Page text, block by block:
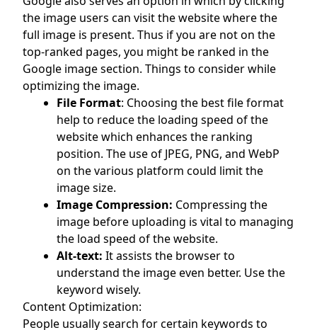
the image users can visit the website where the
full image is present. Thus if you are not on the
top-ranked pages, you might be ranked in the
Google image section. Things to consider while
optimizing the image.
File Format: Choosing the best file format
help to reduce the loading speed of the
website which enhances the ranking
position. The use of JPEG, PNG, and WebP
on the various platform could limit the
image size.
Image Compression: Compressing the
image before uploading is vital to managing
the load speed of the website.
Alt-text: It assists the browser to
understand the image even better. Use the
keyword wisely.
Content Optimization:
People usually search for certain keywords to